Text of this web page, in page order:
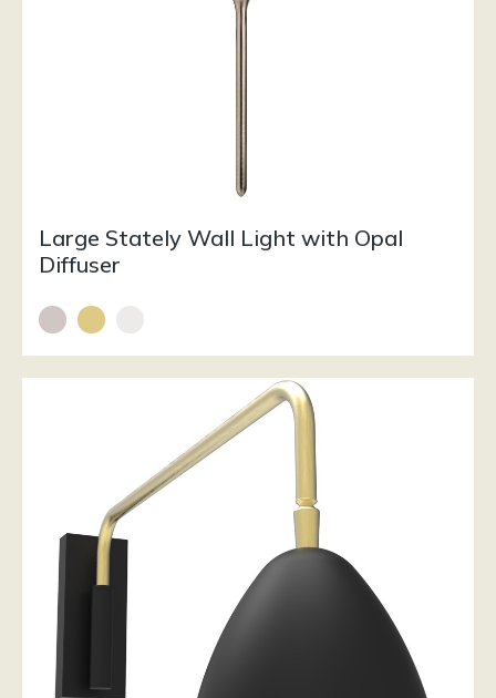
Large Stately Wall Light with Opal
Diffuser